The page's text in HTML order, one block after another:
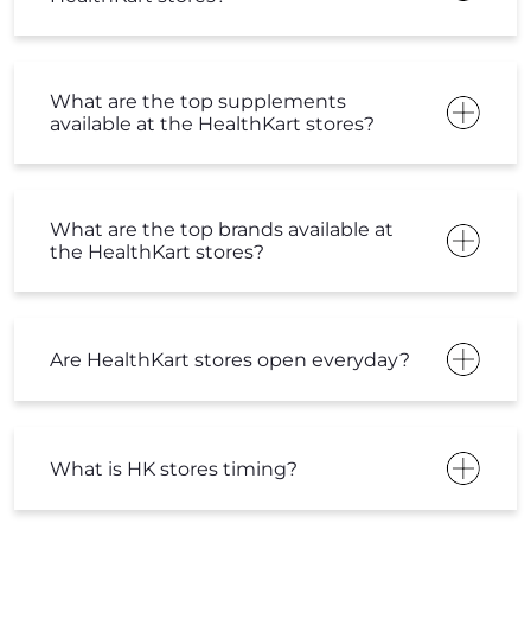
What are the top supplements
available at the HealthKart stores?
What are the top brands available at
the HealthKart stores?
Are HealthKart stores open everyday?
What is HK stores timing?